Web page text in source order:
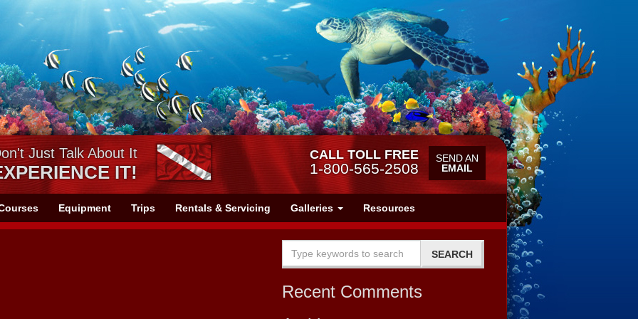
Just Talk About It
IT!
CALL TOLL FREE
1-800-565-2508
SEND AN
EMAIL
Equipment Trips Rentals & Servicing Galleries Resources
Recent Comments